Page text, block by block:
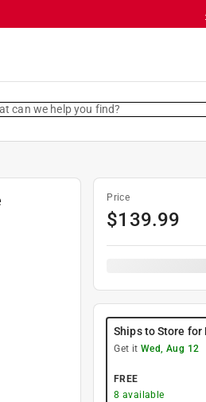
can we help you find?
Price
$139.99
Ships to Store for
Get it Wed, Aug 12
FREE
8 available